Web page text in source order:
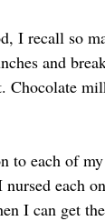
I recall so
and
Chocolate
to each of
each
I can get